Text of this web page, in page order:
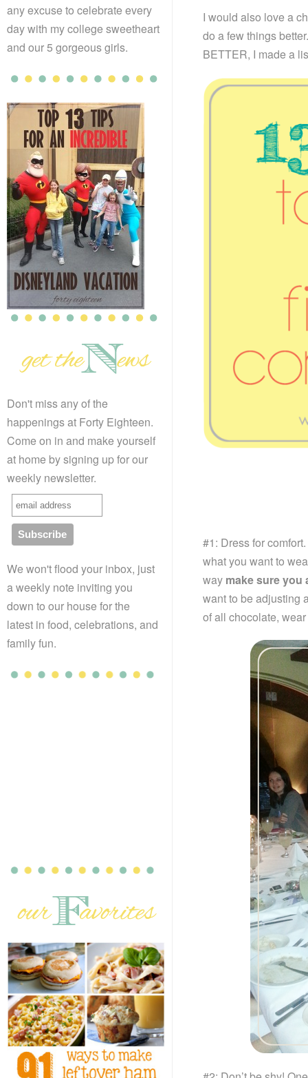
any excuse to celebrate every
day with my college sweetheart
and our 5 gorgeous girls.
Don't miss any of the
happenings at Forty Eighteen.
Come on in and make yourself
at home by signing up for our
weekly newsletter.
We won't flood your inbox, just
a weekly note inviting you
down to our house for the
latest in food, celebrations, and
family fun.
I would also love a
do a few things
BETTER, I made a
#1: Dress for
what you want to
way make sure you
want to be adjusting
of all chocolate,